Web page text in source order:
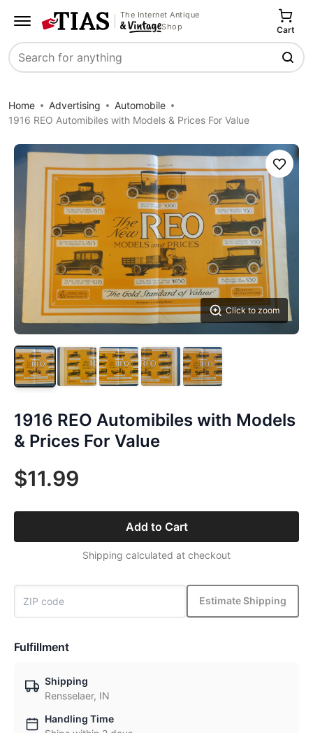
The Internet Antique
Shop
Search
Cart
Home Advertising
Automobile
1916 REO Automibiles with Models & Prices For Value
Click to zoom
Save
1916 REO Automibiles with Models
& Prices For Value
$11.99
Add to Cart
Shipping calculated at checkout
Estimate Shipping
Fulfillment
Shipping
Rensselaer, IN
Handling Time